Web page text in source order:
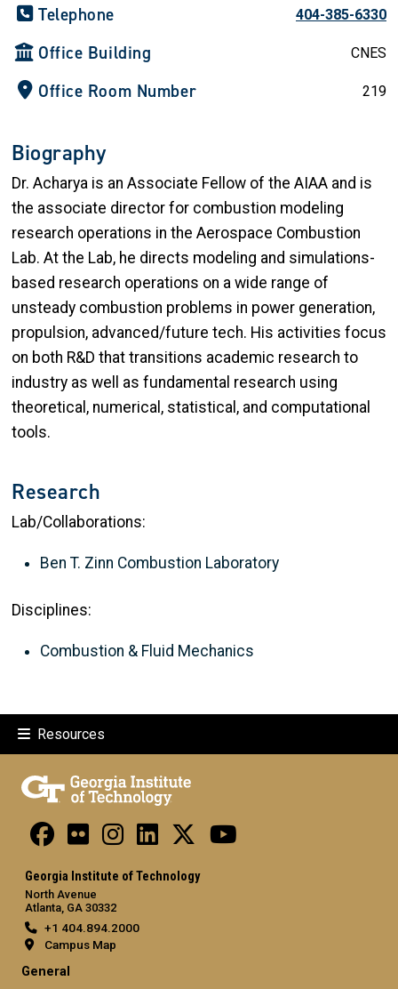
Telephone 404-385-6330
Office Building CNES
Office Room Number 219
Biography
Dr. Acharya is an Associate Fellow of the AIAA and is
the associate director for combustion modeling
research operations in the Aerospace Combustion
Lab. At the Lab, he directs modeling and simulations-
based research operations on a wide range of
unsteady combustion problems in power generation,
propulsion, advanced/future tech. His activities focus
on both R&D that transitions academic research to
industry as well as fundamental research using
theoretical, numerical, statistical, and computational
tools.
Research
Lab/Collaborations:
Ben T. Zinn Combustion Laboratory
Disciplines:
Combustion & Fluid Mechanics
Resources
Georgia Institute of Technology
North Avenue
Atlanta, GA 30332
+1 404.894.2000
Campus Map
General